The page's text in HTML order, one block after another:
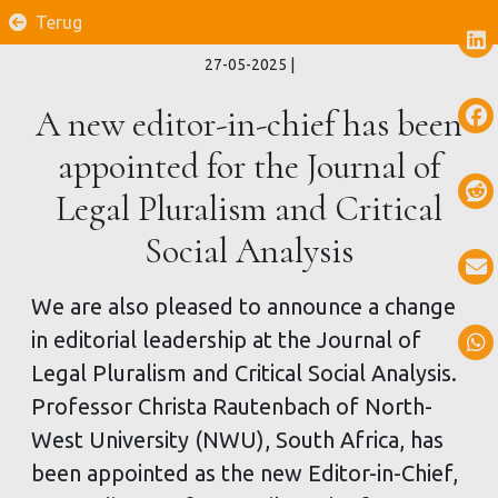
Terug
27-05-2025
A new editor-in-chief has been
appointed for the Journal of
Legal Pluralism and Critical
Social Analysis
We are also pleased to announce a change
in editorial leadership at the Journal of
Legal Pluralism and Critical Social Analysis.
Professor Christa Rautenbach of North-
West University (NWU), South Africa, has
been appointed as the new Editor-in-Chief,